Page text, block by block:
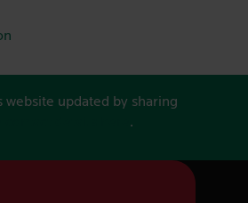
website updated by sharing
.